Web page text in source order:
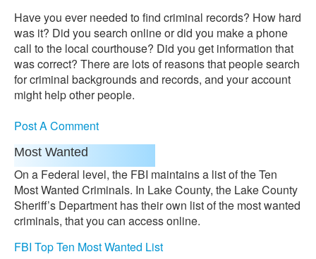
Have you ever needed to find criminal records? How hard
was it? Did you search online or did you make a phone
call to the local courthouse? Did you get information that
was correct? There are lots of reasons that people search
for criminal backgrounds and records, and your account
might help other people.
Post A Comment
Most Wanted
On a Federal level, the FBI maintains a list of the Ten
Most Wanted Criminals. In Lake County, the Lake County
Sheriff’s Department has their own list of the most wanted
criminals, that you can access online.
FBI Top Ten Most Wanted List